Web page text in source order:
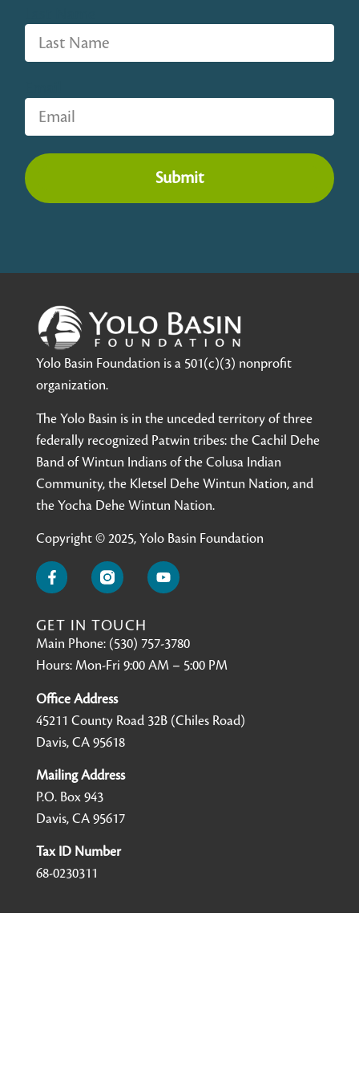
Submit
Yolo Basin Foundation is a 501(c)(3) nonprofit
organization.
The Yolo Basin is in the unceded territory of three
federally recognized Patwin tribes: the Cachil Dehe
Band of Wintun Indians of the Colusa Indian
Community, the Kletsel Dehe Wintun Nation, and
the Yocha Dehe Wintun Nation.
Copyright © 2025, Yolo Basin Foundation
GET IN TOUCH
Main Phone: (530) 757-3780
Hours: Mon-Fri 9:00 AM – 5:00 PM
Office Address
45211 County Road 32B (Chiles Road)
Davis, CA 95618
Mailing Address
P.O. Box 943
Davis, CA 95617
Tax ID Number
68-0230311